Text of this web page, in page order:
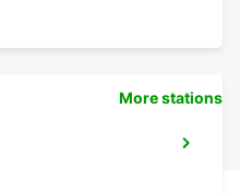
More stations